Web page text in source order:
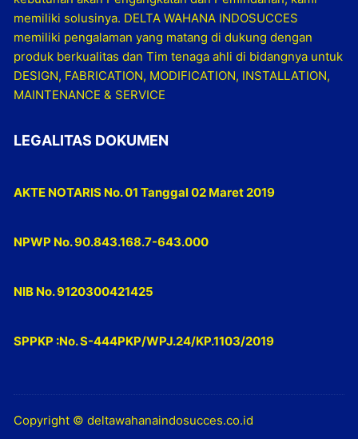
memiliki solusinya. DELTA WAHANA INDOSUCCES
memiliki pengalaman yang matang di dukung dengan
produk berkualitas dan Tim tenaga ahli di bidangnya untuk
DESIGN, FABRICATION, MODIFICATION, INSTALLATION,
MAINTENANCE & SERVICE
LEGALITAS DOKUMEN
AKTE NOTARIS No. 01 Tanggal 02 Maret 2019
NPWP No. 90.843.168.7-643.000
NIB No. 9120300421425
SPPKP :No. S-444PKP/WPJ.24/KP.1103/2019
Copyright © deltawahanaindosucces.co.id